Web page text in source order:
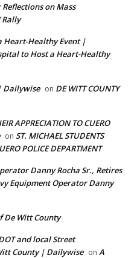
on Mass
Rally
Heart-Healthy Event |
to Host a Heart-Healthy
| Dailywise on DE WITT COUNTY
APPRECIATION TO CUERO
on ST. MICHAEL STUDENTS
POLICE DEPARTMENT
Danny Rocha Sr., Retires
Equipment Operator Danny
De Witt County
and local Street
County | Dailywise on A